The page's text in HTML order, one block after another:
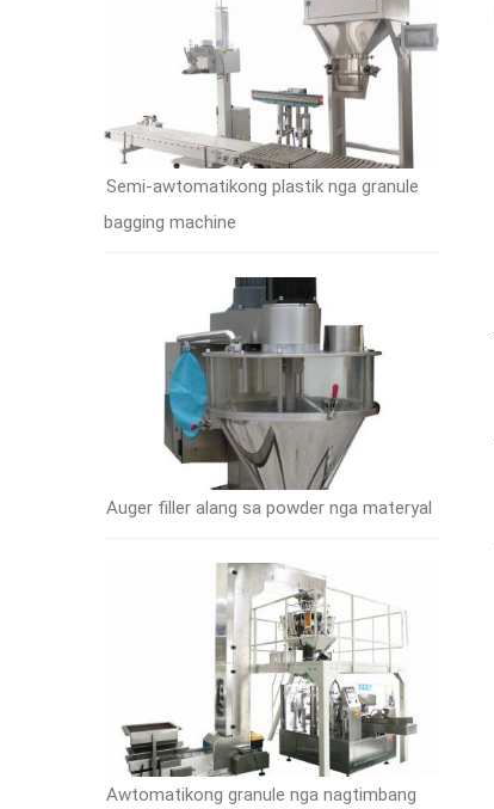
Semi-awtomatikong plastik nga granule
bagging machine
Auger filler alang sa powder nga materyal
Awtomatikong granule nga nagtimbang